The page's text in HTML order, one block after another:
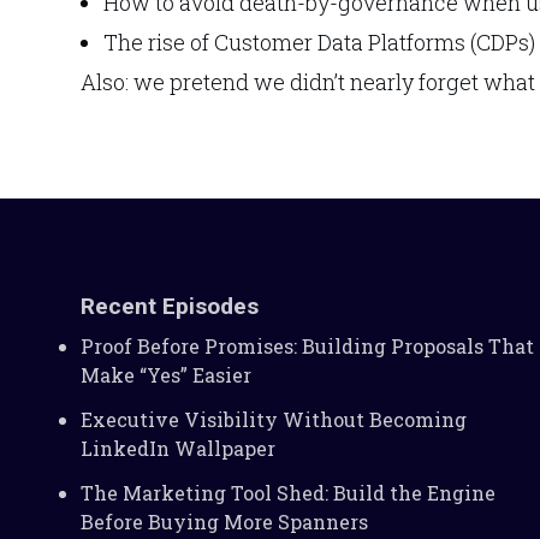
The rise of Customer Data Platforms
Also: we pretend we didn’t nearly forget
Recent Episodes
Proof Before Promises: Building Proposals That
Make “Yes” Easier
Executive Visibility Without Becoming
LinkedIn Wallpaper
The Marketing Tool Shed: Build the Engine
Before Buying More Spanners